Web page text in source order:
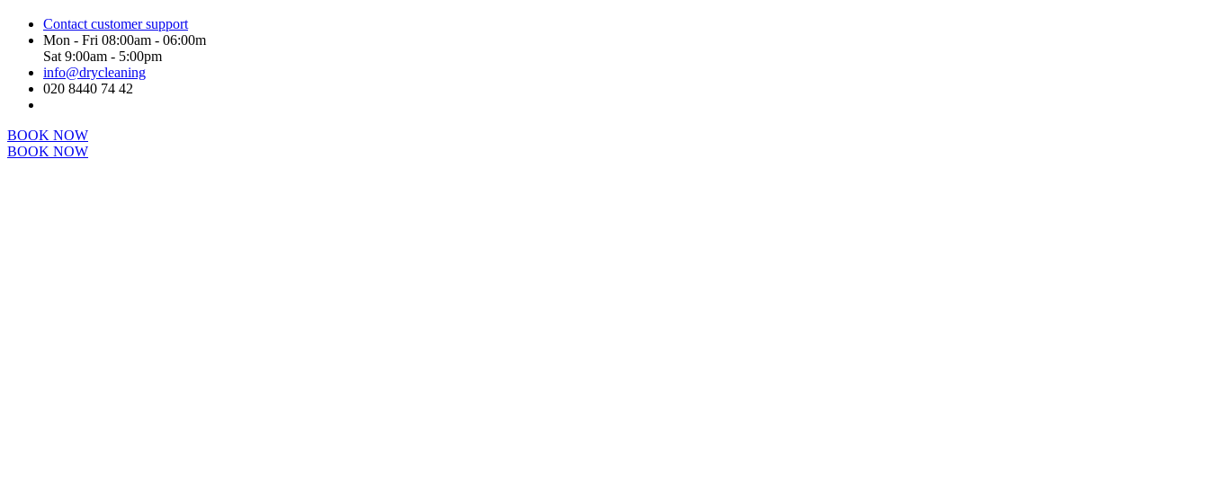
Contact customer support
Mon - Fri 08:00am - 06:00m
Sat 9:00am - 5:00pm
info@drycleaning
020 8440 74 42
BOOK NOW
BOOK NOW